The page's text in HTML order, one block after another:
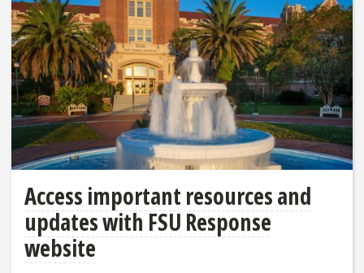
Access important resources and
updates with FSU Response
website